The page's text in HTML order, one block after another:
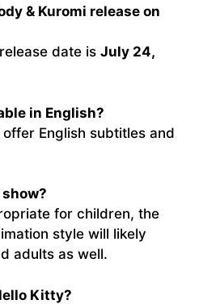
& Kuromi release on
date is July 24,
in English?
English subtitles and
for children, the
style will likely
adults as well.
Kitty?